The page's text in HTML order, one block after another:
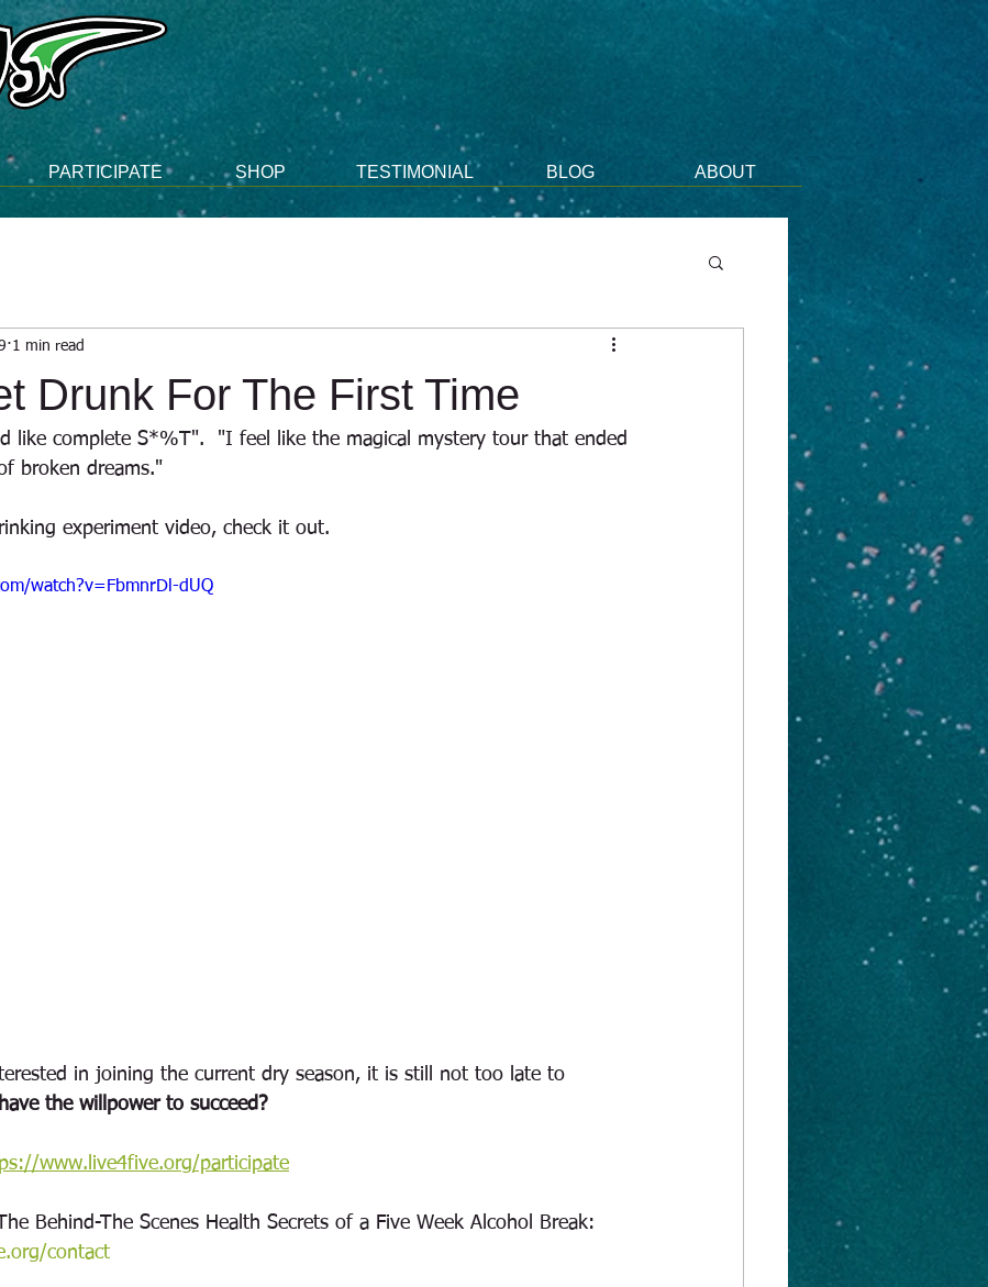
PARTICIPATE SHOP TESTIMONIAL BLOG ABOUT
Drunk For The First Time
1 min read
like complete S*%T".  "I feel like the magical mystery tour that ended
broken dreams."
experiment video, check it out.
watch?v=FbmnrDl-dUQ
in joining the current dry season, it is still not too late to
the willpower to succeed?
www.live4five.org/participate
Behind-The Scenes Health Secrets of a Five Week Alcohol Break:
contact